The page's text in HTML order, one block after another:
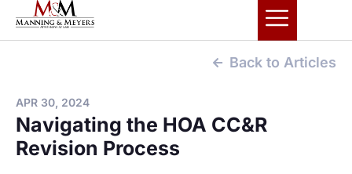
Back to Articles
APR 30, 2024
Navigating the HOA CC&R
Revision Process